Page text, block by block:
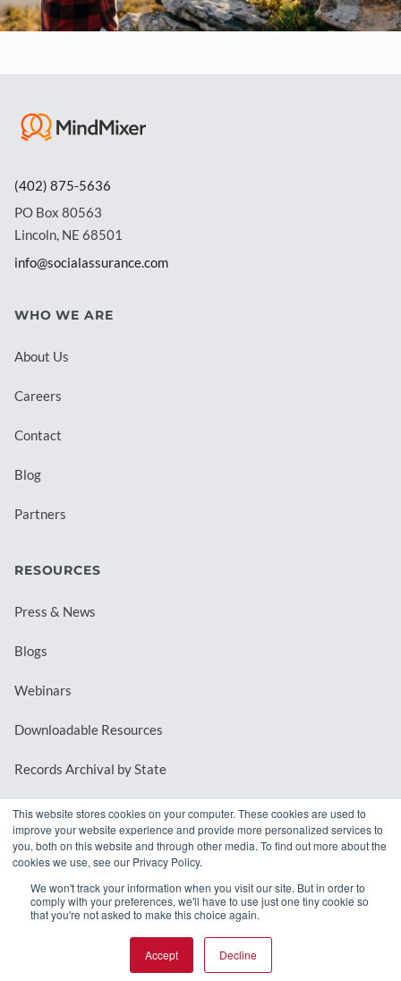
This website stores cookies on your computer. These cookies are used to
improve your website experience and provide more personalized services to
you, both on this website and through other media. To find out more about the
cookies we use, see our Privacy Policy.
We won't track your information when you visit our site. But in order to
comply with your preferences, we'll have to use just one tiny cookie so
that you're not asked to make this choice again.
Accept Decline
(402) 875-5636
PO Box 80563
Lincoln, NE 68501
info@socialassurance.com
WHO WE ARE
About Us
Careers
Contact
Blog
Partners
RESOURCES
Press & News
Blogs
Webinars
Downloadable Resources
Records Archival by State
REQUEST A DEMO
© 2026 MindMixer. | Privacy Policy